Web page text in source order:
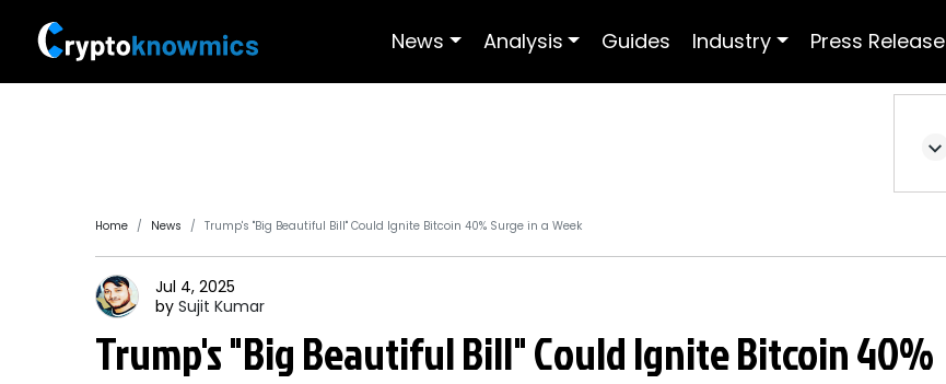
News Analysis Guides Industry Press Release
Home News Trump's "Big Beautiful Bill" Could Ignite Bitcoin 40% Surge in a Week
Jul 4, 2025
by Sujit Kumar
Trump's "Big Beautiful Bill" Could Ignite Bitcoin 40%